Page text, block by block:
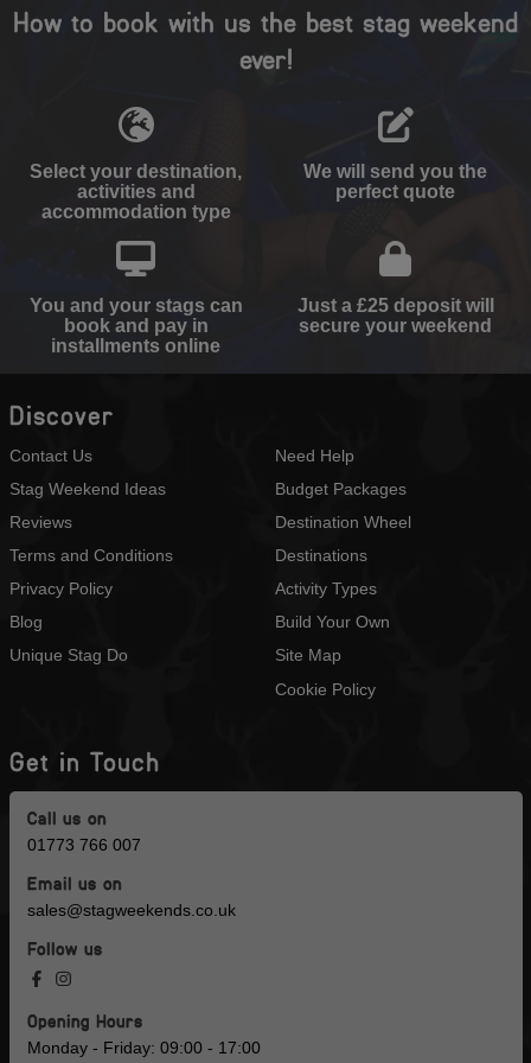
How to book with us the best stag weekend
ever!
Select your destination,
activities and
accommodation type
We will send you the
perfect quote
You and your stags can
book and pay in
installments online
Just a £25 deposit will
secure your weekend
Discover
Contact Us
Stag Weekend Ideas
Reviews
Terms and Conditions
Privacy Policy
Blog
Unique Stag Do
Need Help
Budget Packages
Destination Wheel
Destinations
Activity Types
Build Your Own
Site Map
Cookie Policy
Get in Touch
Call us on
01773 766 007
Email us on
sales@stagweekends.co.uk
Follow us
Opening Hours
Monday - Friday: 09:00 - 17:00